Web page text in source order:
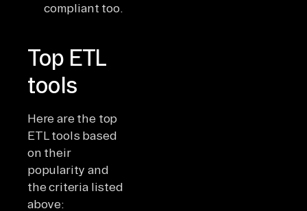
compliant too.
Top ETL
tools
Here are the top
ETL tools based
on their
popularity and
the criteria listed
above: